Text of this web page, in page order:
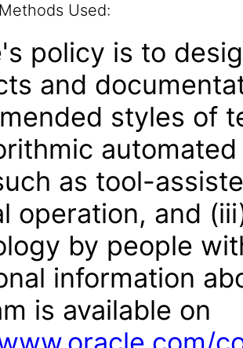
Used:
policy is to
and
styles of
as tool-
operation, and
by people
information
is available on